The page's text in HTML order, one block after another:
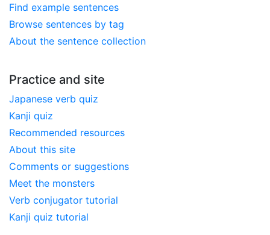
Find example sentences
Browse sentences by tag
About the sentence collection
Practice and site
Japanese verb quiz
Kanji quiz
Recommended resources
About this site
Comments or suggestions
Meet the monsters
Verb conjugator tutorial
Kanji quiz tutorial